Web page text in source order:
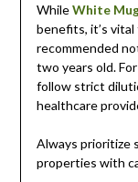
WhileWhite
benefits, it’s vital
recommended
two years old.
follow strict
healthcare
Always prioritize
properties with